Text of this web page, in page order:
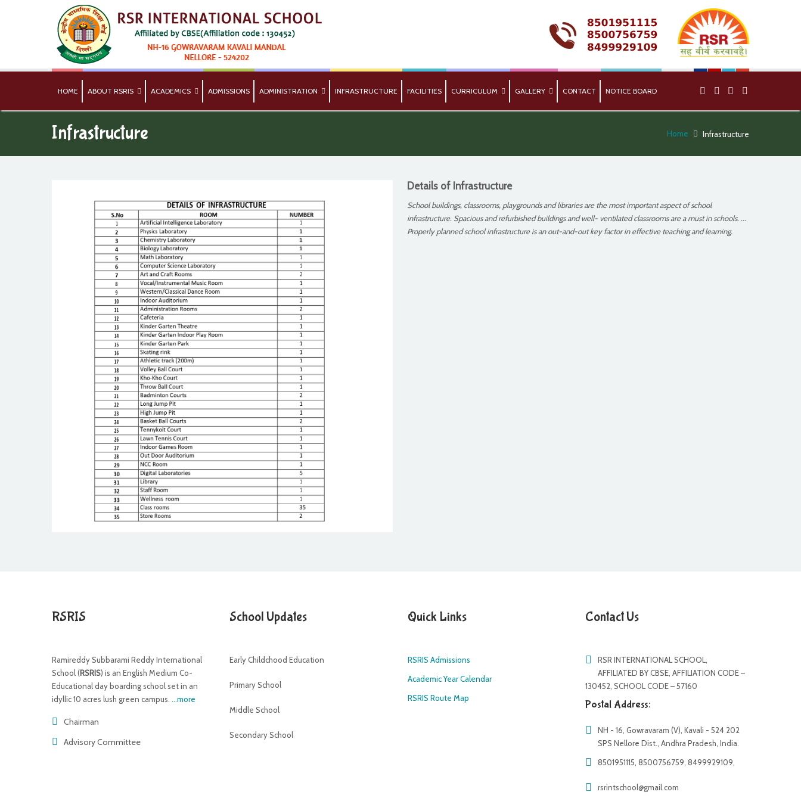
HOME ABOUT RSRIS ACADEMICS ADMISSIONS ADMINISTRATION INFRASTRUCTURE FACILITIES CURRICULUM GALLERY CONTACT NOTICE BOARD
Infrastructure Home Infrastructure
Details of Infrastructure
School buildings, classrooms, playgrounds and libraries are the most important aspect of school
infrastructure. Spacious and refurbished buildings and well- ventilated classrooms are a must in schools. ...
Properly planned school infrastructure is an out-and-out key factor in effective teaching and learning.
RSRIS
Ramireddy Subbarami Reddy International
School (RSRIS) is an English Medium Co-
Educational day boarding school set in an
idyllic 10 acres lush green campus. ...more
Chairman
Advisory Committee
School Updates
Early Childchood Education
Primary School
Middle School
Secondary School
Quick Links
RSRIS Admissions
Academic Year Calendar
RSRIS Route Map
Contact Us
RSR INTERNATIONAL SCHOOL,
AFFILIATED BY CBSE, AFFILIATION CODE –
130452, SCHOOL CODE – 57160
Postal Address:
NH - 16, Gowravaram (V), Kavali - 524 202
SPS Nellore Dist., Andhra Pradesh, India.
8501951115, 8500756759, 8499929109,
rsrintschool@gmail.com